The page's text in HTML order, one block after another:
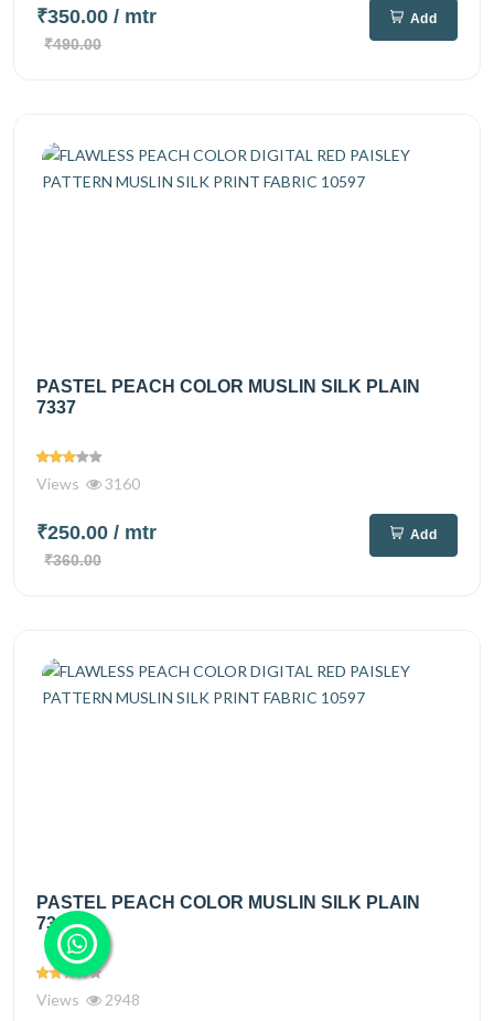
₹350.00 / mtr
₹490.00
Add
PASTEL PEACH COLOR MUSLIN SILK PLAIN
7337
Views 3160
₹250.00 / mtr
₹360.00
Add
PASTEL PEACH COLOR MUSLIN SILK PLAIN
7334
Views 2948